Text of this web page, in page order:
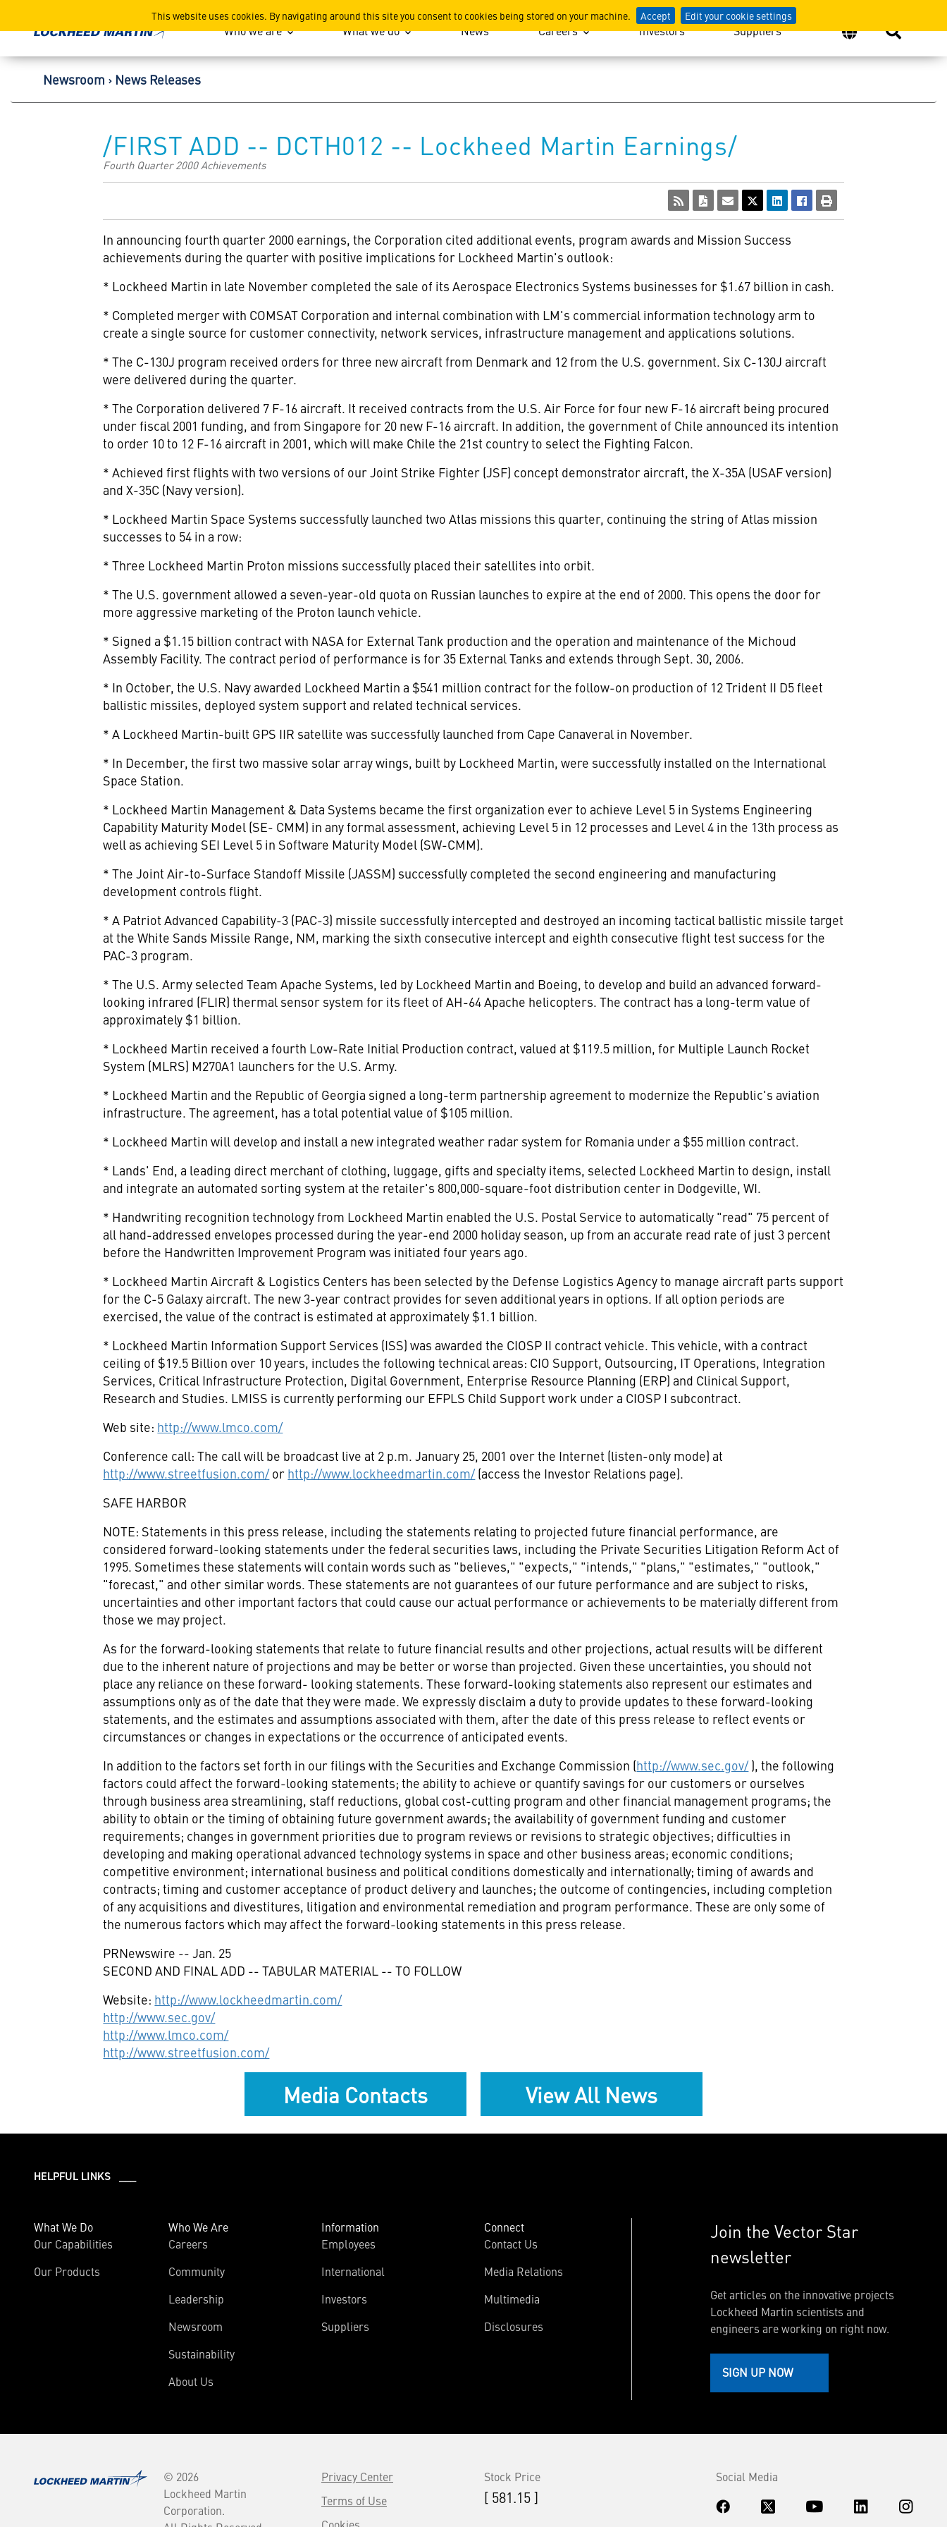
This website uses cookies. By navigating around this site you consent to cookies being stored on your machine. Accept Edit your cookie settings
Lockheed Martin Corporation
Who we are What we do News Careers Investors Suppliers
Newsroom News Releases
/FIRST ADD -- DCTH012 -- Lockheed Martin Earnings/
Fourth Quarter 2000 Achievements
In announcing fourth quarter 2000 earnings, the Corporation cited additional events, program awards and Mission Success
achievements during the quarter with positive implications for Lockheed Martin's outlook:
* Lockheed Martin in late November completed the sale of its Aerospace Electronics Systems businesses for $1.67 billion in cash.
* Completed merger with COMSAT Corporation and internal combination with LM's commercial information technology arm to
create a single source for customer connectivity, network services, infrastructure management and applications solutions.
* The C-130J program received orders for three new aircraft from Denmark and 12 from the U.S. government. Six C-130J aircraft
were delivered during the quarter.
* The Corporation delivered 7 F-16 aircraft. It received contracts from the U.S. Air Force for four new F-16 aircraft being procured
under fiscal 2001 funding, and from Singapore for 20 new F-16 aircraft. In addition, the government of Chile announced its intention
to order 10 to 12 F-16 aircraft in 2001, which will make Chile the 21st country to select the Fighting Falcon.
* Achieved first flights with two versions of our Joint Strike Fighter (JSF) concept demonstrator aircraft, the X-35A (USAF version)
and X-35C (Navy version).
* Lockheed Martin Space Systems successfully launched two Atlas missions this quarter, continuing the string of Atlas mission
successes to 54 in a row:
* Three Lockheed Martin Proton missions successfully placed their satellites into orbit.
* The U.S. government allowed a seven-year-old quota on Russian launches to expire at the end of 2000. This opens the door for
more aggressive marketing of the Proton launch vehicle.
* Signed a $1.15 billion contract with NASA for External Tank production and the operation and maintenance of the Michoud
Assembly Facility. The contract period of performance is for 35 External Tanks and extends through Sept. 30, 2006.
* In October, the U.S. Navy awarded Lockheed Martin a $541 million contract for the follow-on production of 12 Trident II D5 fleet
ballistic missiles, deployed system support and related technical services.
* A Lockheed Martin-built GPS IIR satellite was successfully launched from Cape Canaveral in November.
* In December, the first two massive solar array wings, built by Lockheed Martin, were successfully installed on the International
Space Station.
* Lockheed Martin Management & Data Systems became the first organization ever to achieve Level 5 in Systems Engineering
Capability Maturity Model (SE- CMM) in any formal assessment, achieving Level 5 in 12 processes and Level 4 in the 13th process as
well as achieving SEI Level 5 in Software Maturity Model (SW-CMM).
* The Joint Air-to-Surface Standoff Missile (JASSM) successfully completed the second engineering and manufacturing
development controls flight.
* A Patriot Advanced Capability-3 (PAC-3) missile successfully intercepted and destroyed an incoming tactical ballistic missile target
at the White Sands Missile Range, NM, marking the sixth consecutive intercept and eighth consecutive flight test success for the
PAC-3 program.
* The U.S. Army selected Team Apache Systems, led by Lockheed Martin and Boeing, to develop and build an advanced forward-
looking infrared (FLIR) thermal sensor system for its fleet of AH-64 Apache helicopters. The contract has a long-term value of
approximately $1 billion.
* Lockheed Martin received a fourth Low-Rate Initial Production contract, valued at $119.5 million, for Multiple Launch Rocket
System (MLRS) M270A1 launchers for the U.S. Army.
* Lockheed Martin and the Republic of Georgia signed a long-term partnership agreement to modernize the Republic's aviation
infrastructure. The agreement, has a total potential value of $105 million.
* Lockheed Martin will develop and install a new integrated weather radar system for Romania under a $55 million contract.
* Lands' End, a leading direct merchant of clothing, luggage, gifts and specialty items, selected Lockheed Martin to design, install
and integrate an automated sorting system at the retailer's 800,000-square-foot distribution center in Dodgeville, WI.
* Handwriting recognition technology from Lockheed Martin enabled the U.S. Postal Service to automatically "read" 75 percent of
all hand-addressed envelopes processed during the year-end 2000 holiday season, up from an accurate read rate of just 3 percent
before the Handwritten Improvement Program was initiated four years ago.
* Lockheed Martin Aircraft & Logistics Centers has been selected by the Defense Logistics Agency to manage aircraft parts support
for the C-5 Galaxy aircraft. The new 3-year contract provides for seven additional years in options. If all option periods are
exercised, the value of the contract is estimated at approximately $1.1 billion.
* Lockheed Martin Information Support Services (ISS) was awarded the CIOSP II contract vehicle. This vehicle, with a contract
ceiling of $19.5 Billion over 10 years, includes the following technical areas: CIO Support, Outsourcing, IT Operations, Integration
Services, Critical Infrastructure Protection, Digital Government, Enterprise Resource Planning (ERP) and Clinical Support,
Research and Studies. LMISS is currently performing our EFPLS Child Support work under a CIOSP I subcontract.
Web site: http://www.lmco.com/
Conference call: The call will be broadcast live at 2 p.m. January 25, 2001 over the Internet (listen-only mode) at
http://www.streetfusion.com/or http://www.lockheedmartin.com/(access the Investor Relations page).
SAFE HARBOR
NOTE: Statements in this press release, including the statements relating to projected future financial performance, are
considered forward-looking statements under the federal securities laws, including the Private Securities Litigation Reform Act of
1995. Sometimes these statements will contain words such as "believes," "expects," "intends," "plans," "estimates," "outlook,"
"forecast," and other similar words. These statements are not guarantees of our future performance and are subject to risks,
uncertainties and other important factors that could cause our actual performance or achievements to be materially different from
those we may project.
As for the forward-looking statements that relate to future financial results and other projections, actual results will be different
due to the inherent nature of projections and may be better or worse than projected. Given these uncertainties, you should not
place any reliance on these forward- looking statements. These forward-looking statements also represent our estimates and
assumptions only as of the date that they were made. We expressly disclaim a duty to provide updates to these forward-looking
statements, and the estimates and assumptions associated with them, after the date of this press release to reflect events or
circumstances or changes in expectations or the occurrence of anticipated events.
In addition to the factors set forth in our filings with the Securities and Exchange Commission (http://www.sec.gov/), the following
factors could affect the forward-looking statements; the ability to achieve or quantify savings for our customers or ourselves
through business area streamlining, staff reductions, global cost-cutting program and other financial management programs; the
ability to obtain or the timing of obtaining future government awards; the availability of government funding and customer
requirements; changes in government priorities due to program reviews or revisions to strategic objectives; difficulties in
developing and making operational advanced technology systems in space and other business areas; economic conditions;
competitive environment; international business and political conditions domestically and internationally; timing of awards and
contracts; timing and customer acceptance of product delivery and launches; the outcome of contingencies, including completion
of any acquisitions and divestitures, litigation and environmental remediation and program performance. These are only some of
the numerous factors which may affect the forward-looking statements in this press release.
PRNewswire -- Jan. 25
SECOND AND FINAL ADD -- TABULAR MATERIAL -- TO FOLLOW
Website: http://www.lockheedmartin.com/
http://www.sec.gov/
http://www.lmco.com/
http://www.streetfusion.com/
Media Contacts View All News
HELPFUL LINKS ___
What We Do
Our Capabilities
Our Products
Who We Are
Careers
Community
Leadership
Newsroom
Sustainability
About Us
Information
Employees
International
Investors
Suppliers
Connect
Contact Us
Media Relations
Multimedia
Disclosures
Join the Vector Star
newsletter
Get articles on the innovative projects
Lockheed Martin scientists and
engineers are working on right now.
SIGN UP NOW
© 2026
Lockheed Martin
Corporation.
Privacy Center
Terms of Use
Stock Price
[ 581.15 ]
Social Media